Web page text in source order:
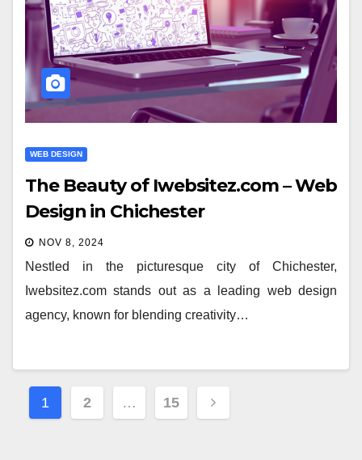
WEB DESIGN
The Beauty of Iwebsitez.com – Web
Design in Chichester
NOV 8, 2024
Nestled in the picturesque city of Chichester,
Iwebsitez.com stands out as a leading web design
agency, known for blending creativity…
Posts
1 2 … 15